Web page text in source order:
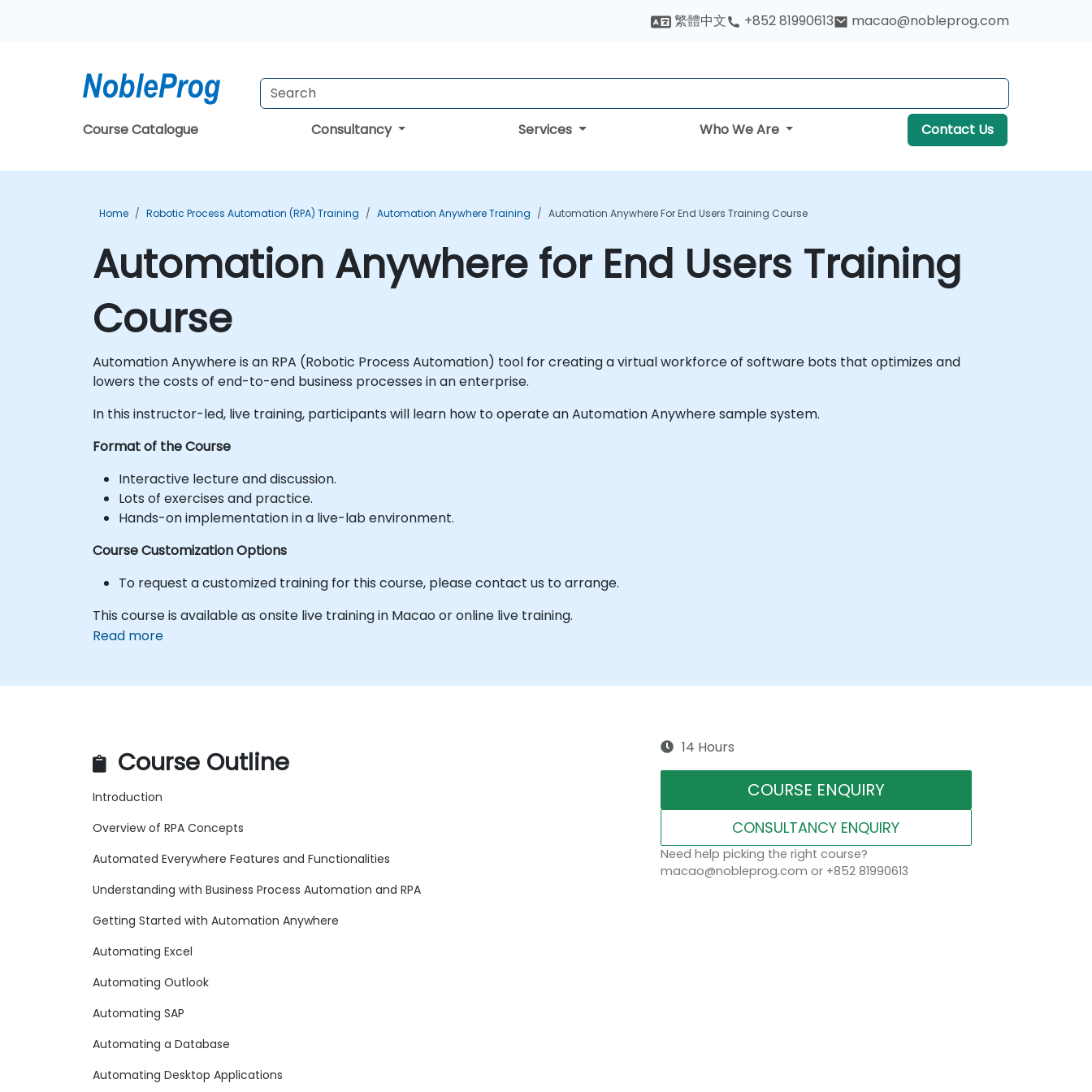
繁體中文 +852 81990613 macao@nobleprog.com
Course Catalogue Consultancy Services Who We Are Contact Us
Home Robotic Process Automation (RPA) Training Automation Anywhere Training Automation Anywhere For End Users Training Course
Automation Anywhere for End Users Training
Course
Automation Anywhere is an RPA (Robotic Process Automation) tool for creating a virtual workforce of software bots that optimizes and
lowers the costs of end-to-end business processes in an enterprise.
In this instructor-led, live training, participants will learn how to operate an Automation Anywhere sample system.
Format of the Course
Interactive lecture and discussion.
Lots of exercises and practice.
Hands-on implementation in a live-lab environment.
Course Customization Options
To request a customized training for this course, please contact us to arrange.
This course is available as onsite live training in Macao or online live training.
Read more
Course Outline
Introduction
Overview of RPA Concepts
Automated Everywhere Features and Functionalities
Understanding with Business Process Automation and RPA
Getting Started with Automation Anywhere
Automating Excel
Automating Outlook
Automating SAP
Automating a Database
Automating Desktop Applications
14 Hours
COURSE ENQUIRY
CONSULTANCY ENQUIRY
Need help picking the right course?
macao@nobleprog.com or +852 81990613